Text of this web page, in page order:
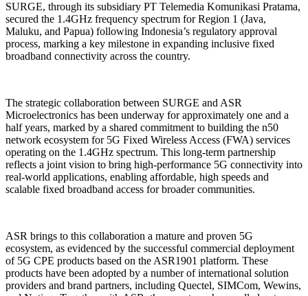
SURGE, through its subsidiary PT Telemedia Komunikasi Pratama,
secured the 1.4GHz frequency spectrum for Region 1 (Java,
Maluku, and Papua) following Indonesia’s regulatory approval
process, marking a key milestone in expanding inclusive fixed
broadband connectivity across the country.
The strategic collaboration between SURGE and ASR
Microelectronics has been underway for approximately one and a
half years, marked by a shared commitment to building the n50
network ecosystem for 5G Fixed Wireless Access (FWA) services
operating on the 1.4GHz spectrum. This long-term partnership
reflects a joint vision to bring high-performance 5G connectivity into
real-world applications, enabling affordable, high speeds and
scalable fixed broadband access for broader communities.
ASR brings to this collaboration a mature and proven 5G
ecosystem, as evidenced by the successful commercial deployment
of 5G CPE products based on the ASR1901 platform. These
products have been adopted by a number of international solution
providers and brand partners, including Quectel, SIMCom, Wewins,